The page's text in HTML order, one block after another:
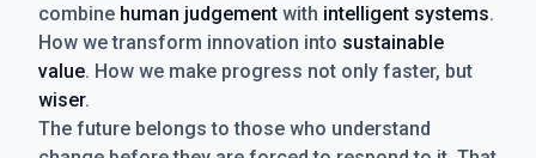
combine human judgement with intelligent systems.
How we transform innovation into sustainable
value. How we make progress not only faster, but
wiser.
The future belongs to those who understand